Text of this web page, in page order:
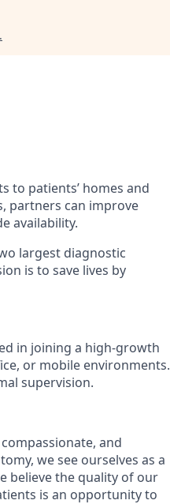
.
to patients’ homes and
partners can improve
availability.
largest diagnostic
is to save lives by
in joining a high-growth
or mobile environments.
supervision.
and
we see ourselves as a
believe the quality of our
is an opportunity to